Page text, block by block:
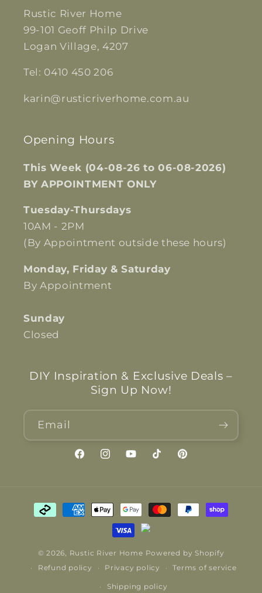
Rustic River Home
99-101 Geoff Philp Drive
Logan Village, 4207
Tel: 0410 450 206
karin@rusticriverhome.com.au
Opening Hours
This Week (04-08-26 to 06-08-2026)
BY APPOINTMENT ONLY
Tuesday-Thursdays
10AM - 2PM
(By Appointment outside these hours)
Monday, Friday & Saturday
By Appointment
Sunday
Closed
DIY Inspiration & Exclusive Deals –
Sign Up Now!
Email
FacebookInstagramYouTubeTikTokPinterest
Payment
methods
© 2026, Rustic River Home Powered by Shopify
Refund policy
Privacy policy Terms of service
Shipping policy